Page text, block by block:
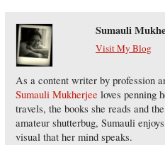
Sumauli
Visit My Blog
As a content writer by profession
Sumauli Mukherjee loves penning
travels, the books she reads and
amateur shutterbug, Sumauli
visual that her mind speaks.